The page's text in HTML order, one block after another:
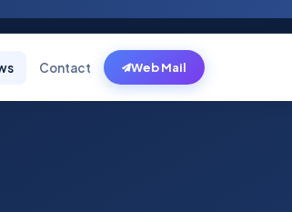
Contact Web Mail